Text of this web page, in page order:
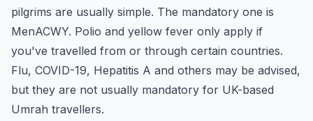
pilgrims are usually simple. The mandatory one is
MenACWY. Polio and yellow fever only apply if
you've travelled from or through certain countries.
Flu, COVID-19, Hepatitis A and others may be advised,
but they are not usually mandatory for UK-based
Umrah travellers.